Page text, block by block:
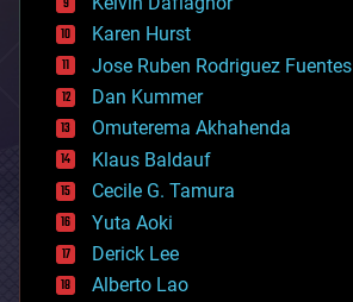
complex systems
computing
cosmology
counterterrorism
cryonics
cryptocurrencies
cybercrime/malcode
cyborgs
defense
disruptive technology
driverless cars
drones
Karen Hurst
Jose Ruben Rodriguez Fuentes
Dan Kummer
Omuterema Akhahenda
Klaus Baldauf
Cecile G. Tamura
Yuta Aoki
Derick Lee
Alberto Lao